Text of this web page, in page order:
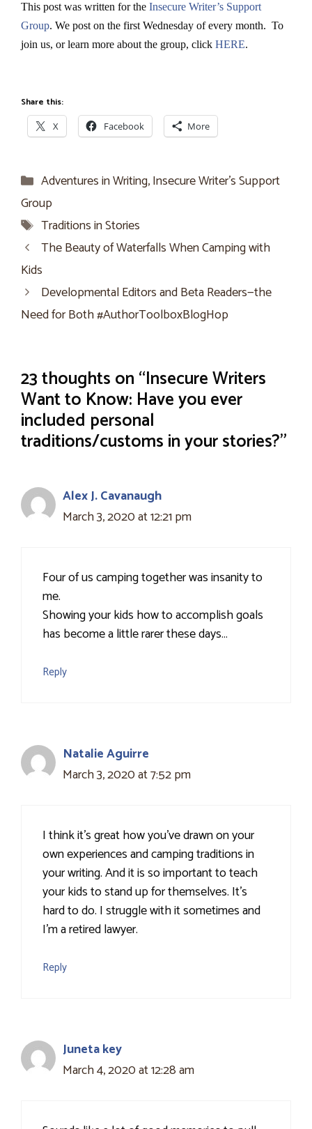
This post was written for the Insecure Writer’s Support
Group. We post on the first Wednesday of every month. To
join us, or learn more about the group, click HERE.
Share this:
X Facebook More
Categories
Adventures in Writing,Insecure Writer’s Support
Group
Tags
Traditions in Stories
The Beauty of Waterfalls When Camping with
Kids
Developmental Editors and Beta Readers—the
Need for Both #AuthorToolboxBlogHop
23 thoughts on “Insecure Writers
Want to Know: Have you ever
included personal
traditions/customs in your stories?”
Alex J. Cavanaugh
March 3, 2020 at 12:21 pm
Four of us camping together was insanity to
me.
Showing your kids how to accomplish goals
has become a little rarer these days…
Reply
Natalie Aguirre
March 3, 2020 at 7:52 pm
I think it's great how you've drawn on your
own experiences and camping traditions in
your writing. And it is so important to teach
your kids to stand up for themselves. It's
hard to do. I struggle with it sometimes and
I'm a retired lawyer.
Reply
Juneta key
March 4, 2020 at 12:28 am